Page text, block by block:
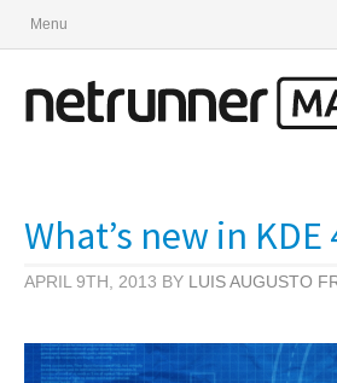
Menu
What’s new in KDE
APRIL 9TH, 2013 BY LUIS AUGUSTO